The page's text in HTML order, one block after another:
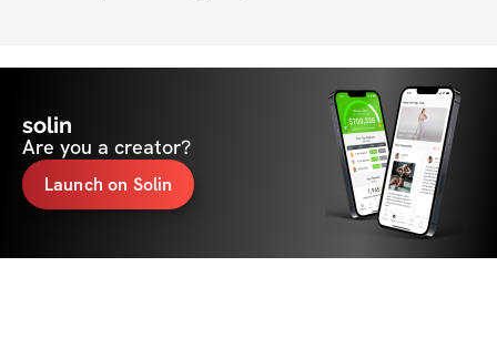
solin
Are you a creator?
Launch on Solin